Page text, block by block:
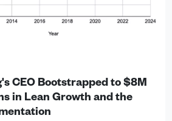
CEO Bootstrapped to $8M
in Lean Growth and the